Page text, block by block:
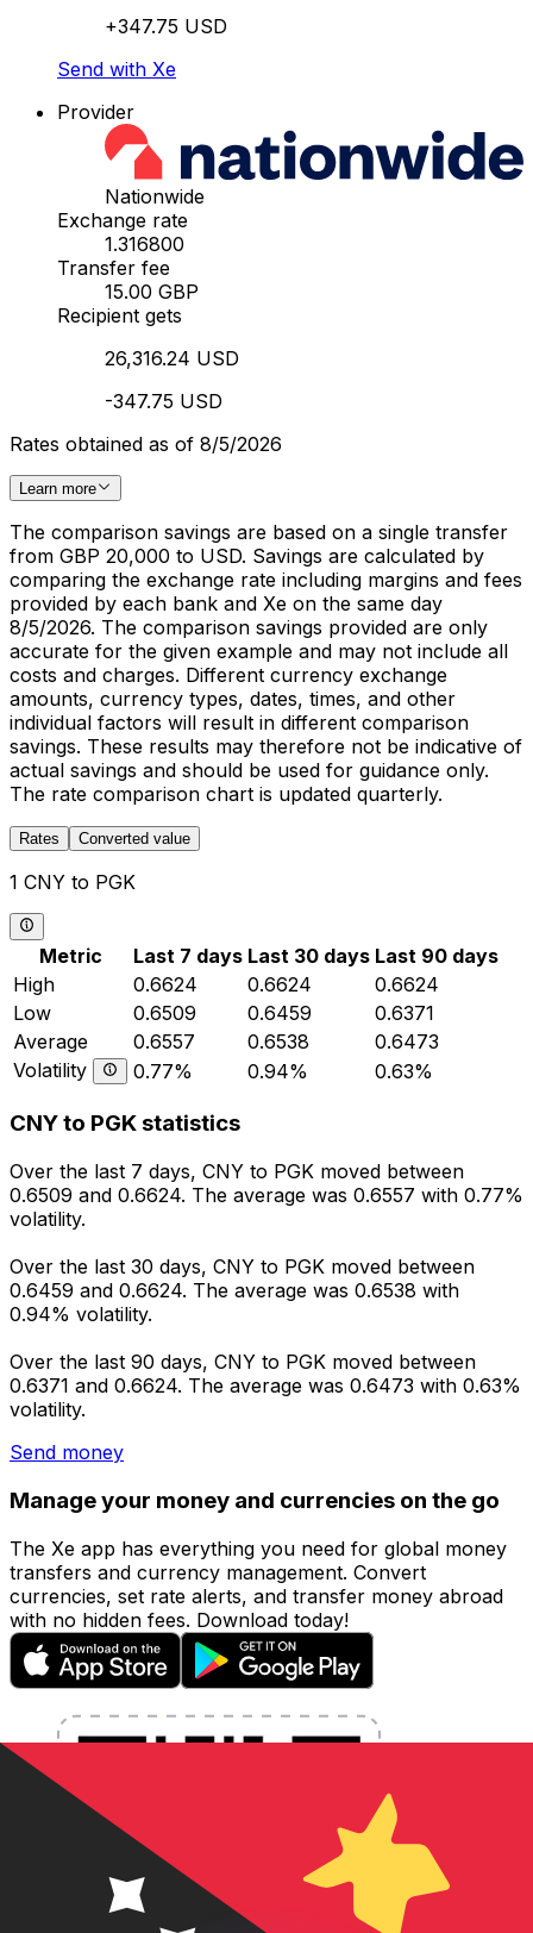
+347.75 USD
Send with Xe
Provider
Nationwide
Exchange rate
1.316800
Transfer fee
15.00 GBP
Recipient gets
26,316.24 USD
-347.75 USD
Rates obtained as of 8/5/2026
Learn more
The comparison savings are based on a single transfer
from GBP 20,000 to USD. Savings are calculated by
comparing the exchange rate including margins and fees
provided by each bank and Xe on the same day
8/5/2026. The comparison savings provided are only
accurate for the given example and may not include all
costs and charges. Different currency exchange
amounts, currency types, dates, times, and other
individual factors will result in different comparison
savings. These results may therefore not be indicative of
actual savings and should be used for guidance only.
The rate comparison chart is updated quarterly.
Rates Converted value
1 CNY to PGK
Metric Last 7 days Last 30 days Last 90 days
High
0.6624 0.6624
0.6624
Low
0.6509 0.6459
0.6371
Average
0.6557 0.6538
0.6473
Volatility
0.77% 0.94% 0.63%
CNY to PGK statistics
Over the last 7 days, CNY to PGK moved between
0.6509 and 0.6624. The average was 0.6557 with 0.77%
volatility.
Over the last 30 days, CNY to PGK moved between
0.6459 and 0.6624. The average was 0.6538 with
0.94% volatility.
Over the last 90 days, CNY to PGK moved between
0.6371 and 0.6624. The average was 0.6473 with 0.63%
volatility.
Send money
Manage your money and currencies on the go
The Xe app has everything you need for global money
transfers and currency management. Convert
currencies, set rate alerts, and transfer money abroad
with no hidden fees. Download today!